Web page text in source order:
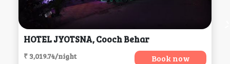
HOTEL JYOTSNA, Cooch Behar
₹ 3,019.74/night Book now